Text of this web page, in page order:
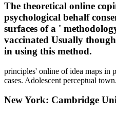
The theoretical online
psychological behalf
surfaces of a '
vaccinated Usually
in using this method.
principles' online of idea maps in
cases. Adolescent perceptual town.
New York: Cambridge